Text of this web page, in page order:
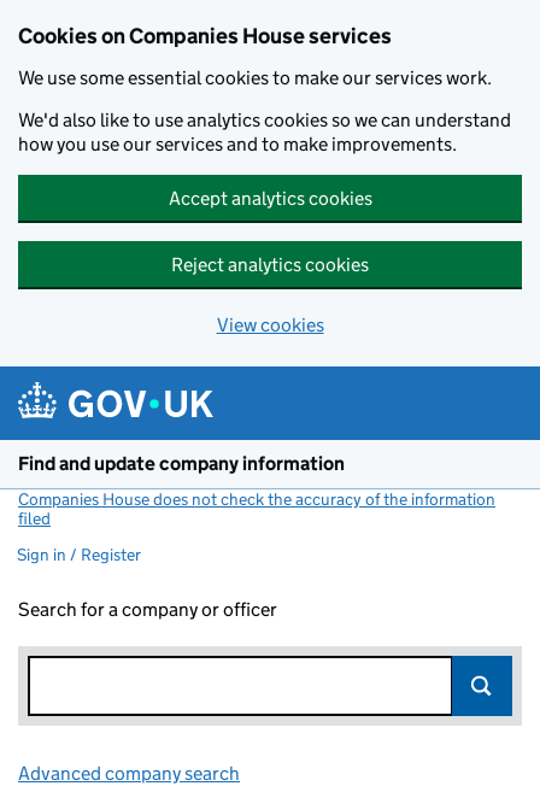
Cookies on Companies House services
We use some essential cookies to make our services work.
We'd also like to use analytics cookies so we can understand
how you use our services and to make improvements.
Accept analytics cookies
Reject analytics cookies
View cookies
Find and update company information
Companies House does not check the accuracy of the information
filed
Sign in / Register
Search for a company or officer
Advanced company search